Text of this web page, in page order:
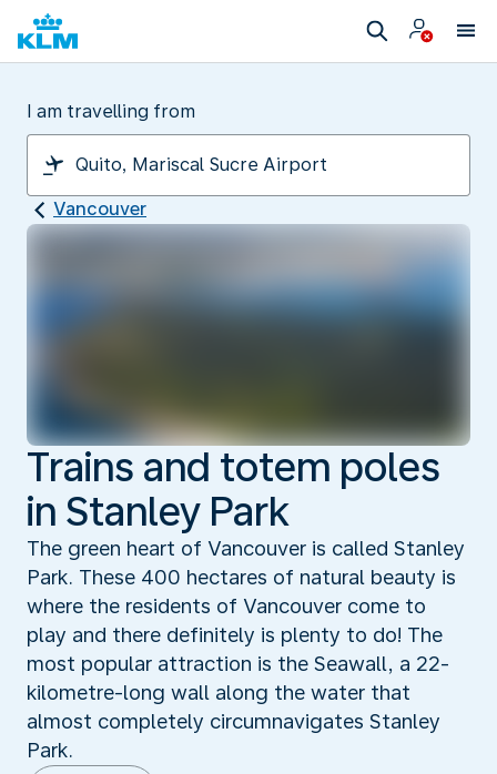
I am travelling from
Vancouver
Trains and totem poles
in Stanley Park
The green heart of Vancouver is called Stanley
Park. These 400 hectares of natural beauty is
where the residents of Vancouver come to
play and there definitely is plenty to do! The
most popular attraction is the Seawall, a 22-
kilometre-long wall along the water that
almost completely circumnavigates Stanley
Park.